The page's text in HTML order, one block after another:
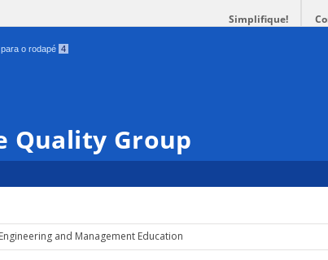
Simplifique!
o rodapé 4
Quality Group
and Management Education